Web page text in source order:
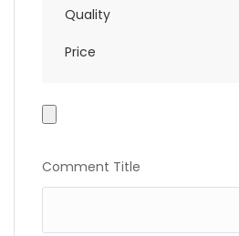
Quality
Price
Comment Title